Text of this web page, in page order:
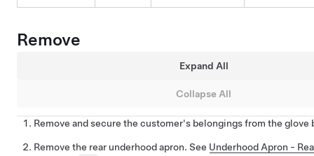
Remove
Expand All
Collapse All
Remove and secure the customer's belongings from the glove
Remove the rear underhood apron. See Underhood Apron -